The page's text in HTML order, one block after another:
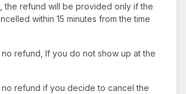
the refund will be provided only if the
within 15 minutes from the time
refund, If you do not show up at the
refund if you decide to cancel the